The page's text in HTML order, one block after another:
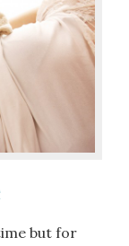
but for